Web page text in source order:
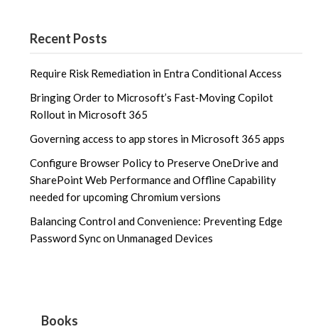
Recent Posts
Require Risk Remediation in Entra Conditional Access
Bringing Order to Microsoft’s Fast‑Moving Copilot
Rollout in Microsoft 365
Governing access to app stores in Microsoft 365 apps
Configure Browser Policy to Preserve OneDrive and
SharePoint Web Performance and Offline Capability
needed for upcoming Chromium versions
Balancing Control and Convenience: Preventing Edge
Password Sync on Unmanaged Devices
Books